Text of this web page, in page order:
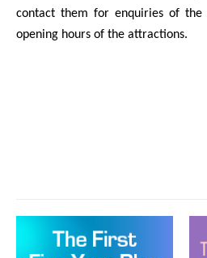
contact them for enquiries of the
opening hours of the attractions.